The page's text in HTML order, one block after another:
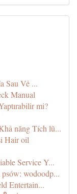
Sau Vẻ ...
Manual
mi?
năng Tích lũ...
Hair oil
Service Y...
wodoodp...
Entertain...